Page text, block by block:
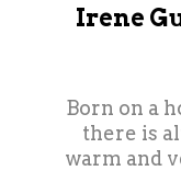
Irene
Born on a
there is
warm and